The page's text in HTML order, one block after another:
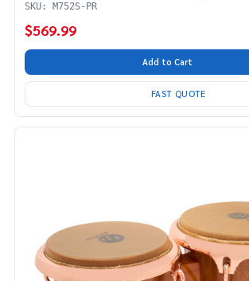
SKU: M752S-PR
$569.99
Add to Cart
FAST QUOTE